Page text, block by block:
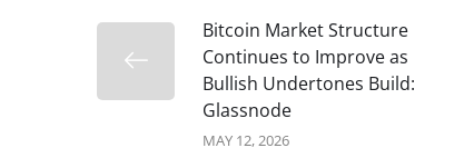
Bitcoin Market Structure
Continues to Improve as
Bullish Undertones Build:
Glassnode
MAY 12, 2026